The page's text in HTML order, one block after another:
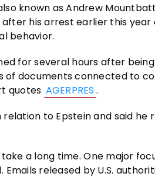
known as Andrew
his arrest earlier this
behavior.
for several hours after
of documents connected to
quotes AGERPRES .
to Epstein and said
a long time. One major
released by U.S.